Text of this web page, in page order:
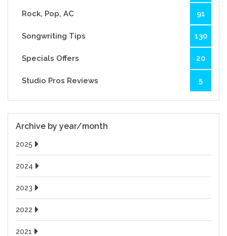
Rock, Pop, AC 91
Songwriting Tips 130
Specials Offers 20
Studio Pros Reviews 5
Archive by year/month
2025
2024
2023
2022
2021